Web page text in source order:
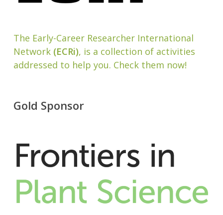
The Early-Career Researcher International
Network(ECRi), is a collection of activities
addressed to help you. Check them now!
Gold Sponsor